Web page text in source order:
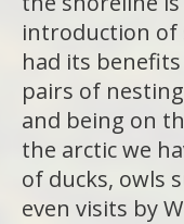
introduction of
had its
pairs of
and being on
the arctic we
of ducks, owls
even visits by